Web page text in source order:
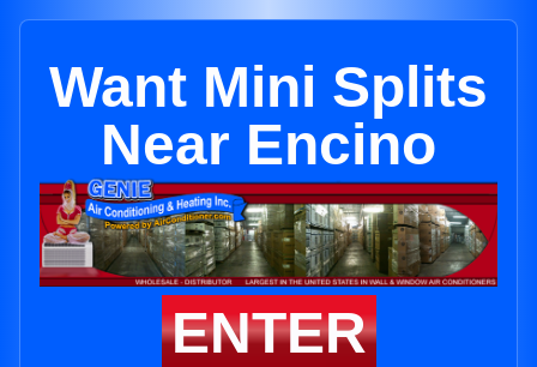
Want Mini Splits
Near Encino
ENTER